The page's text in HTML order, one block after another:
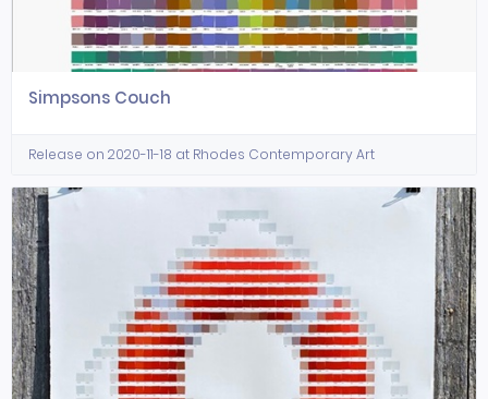
Simpsons Couch
Release on 2020-11-18 at Rhodes Contemporary Art